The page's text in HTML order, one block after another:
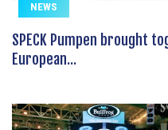
NEWS
SPECK Pumpen brought
European...